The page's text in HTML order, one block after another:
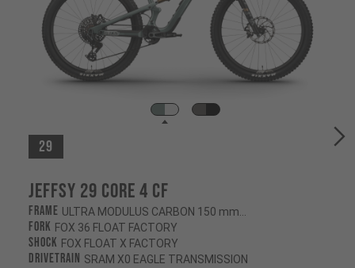
29
Jeffsy 29 CORE 4 CF
Frame
Fork FOX 36 FLOAT FACTORY
Shock FOX FLOAT X FACTORY
Drivetrain SRAM X0 EAGLE TRANSMISSION